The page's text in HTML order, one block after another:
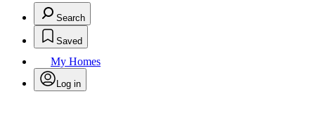
Search
Saved
My Homes
Log in